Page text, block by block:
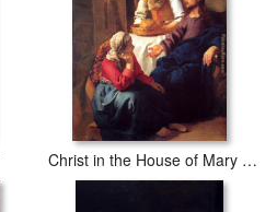
Christ in the House of Mary and Martha